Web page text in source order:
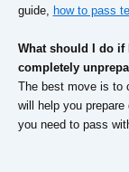
guide, how to pass
What should I do if
completely
The best move is to
will help you
you need to pass